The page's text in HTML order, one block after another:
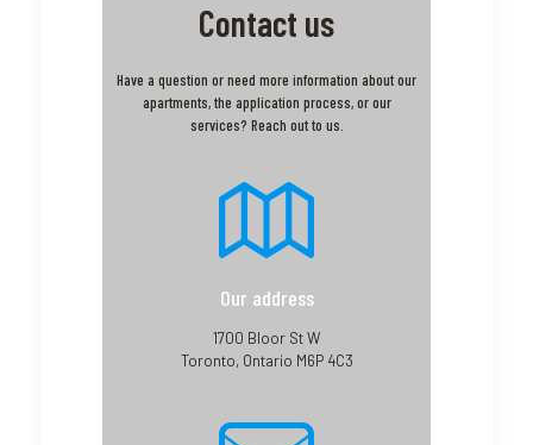
Contact us
Have a question or need more information about our
apartments, the application process, or our
services? Reach out to us.
Our address
1700 Bloor St W
Toronto, Ontario M6P 4C3